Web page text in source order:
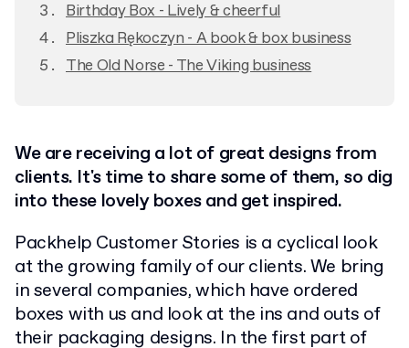
Birthday Box - Lively & cheerful
Pliszka Rękoczyn - A book & box business
The Old Norse - The Viking business
We are receiving a lot of great designs from
clients. It's time to share some of them, so dig
into these lovely boxes and get inspired.
Packhelp Customer Stories is a cyclical look
at the growing family of our clients. We bring
in several companies, which have ordered
boxes with us and look at the ins and outs of
their packaging designs. In the first part of